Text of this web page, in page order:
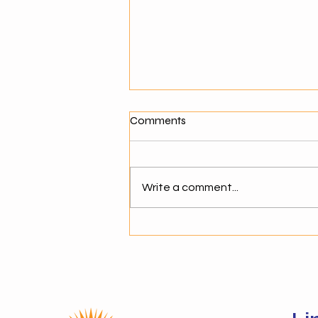
What Makes a Good Agentic
move toward agentic AI,
selecting the right solution
Comments
Write a comment...